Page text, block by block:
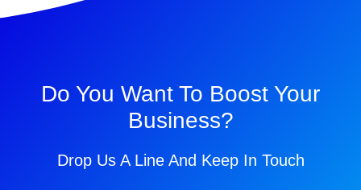
Do You Want To Boost Your
Business?
Drop Us A Line And Keep In Touch